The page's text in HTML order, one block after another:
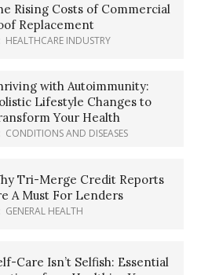
Rising Costs of Commercial
Replacement
HEALTHCARE INDUSTRY
with Autoimmunity:
Lifestyle Changes to
Your Health
CONDITIONS AND DISEASES
Tri-Merge Credit Reports
A Must For Lenders
GENERAL HEALTH
Care Isn’t Selfish: Essential